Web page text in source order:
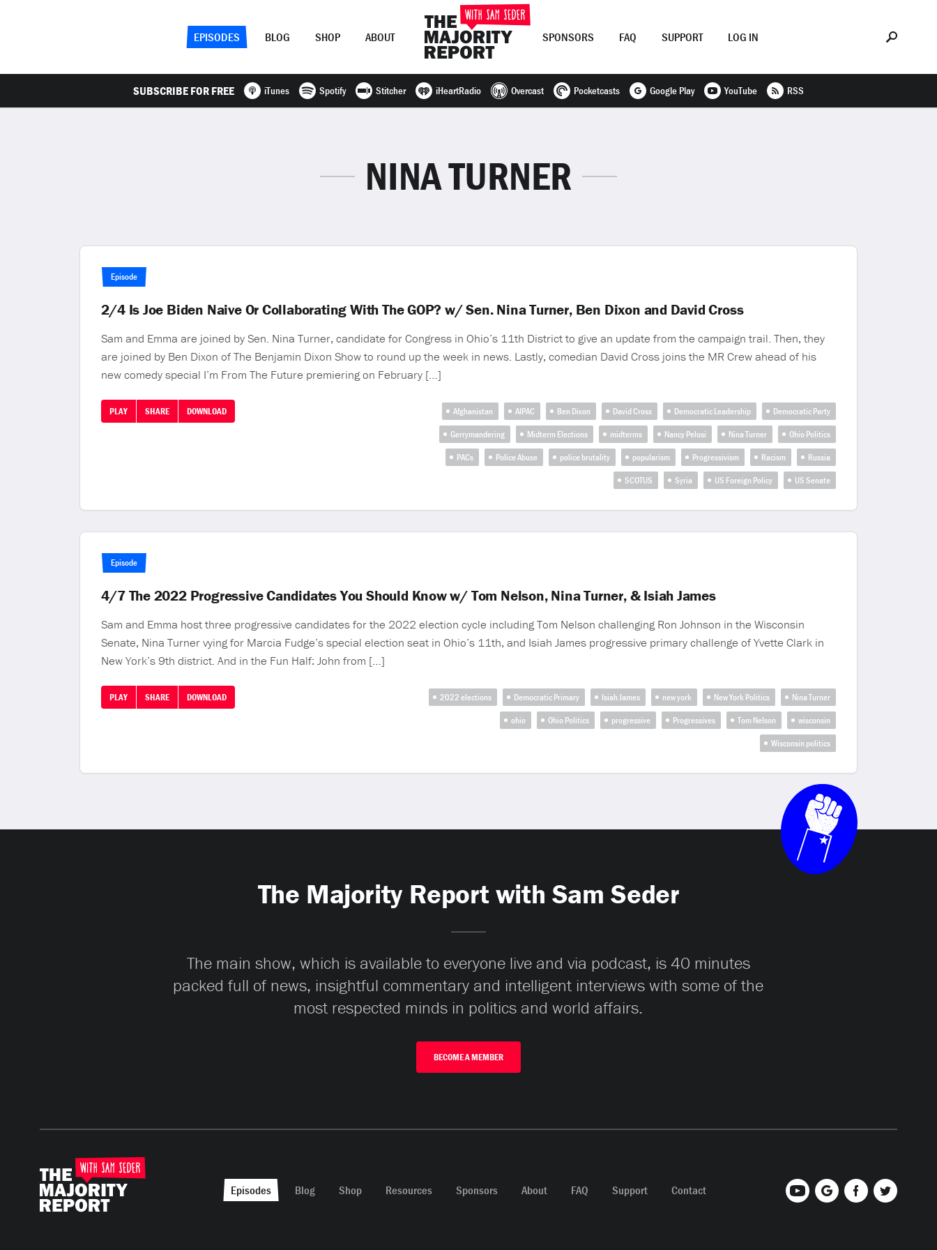
EPISODES BLOG SHOP ABOUT SPONSORS FAQ SUPPORT LOG IN
SUBSCRIBE FOR FREE iTunes Spotify Stitcher iHeartRadio Overcast Pocketcasts Google Play YouTube RSS
NINA TURNER
Episode
2/4 Is Joe Biden Naive Or Collaborating With The GOP? w/ Sen. Nina Turner, Ben Dixon and David Cross
Sam and Emma are joined by Sen. Nina Turner, candidate for Congress in Ohio’s 11th District to give an update from the campaign trail. Then, they
are joined by Ben Dixon of The Benjamin Dixon Show to round up the week in news. Lastly, comedian David Cross joins the MR Crew ahead of his
new comedy special I’m From The Future premiering on February […]
PLAY SHARE DOWNLOAD Afghanistan AIPAC Ben Dixon David Cross Democratic Leadership
Democratic Party
Gerrymandering
Midterm Elections midterms Nancy Pelosi Nina Turner
Ohio Politics
PACs
Police Abuse police brutality popularism Progressivism Racism
Russia
SCOTUS
Syria US Foreign Policy US Senate
Episode
4/7 The 2022 Progressive Candidates You Should Know w/ Tom Nelson, Nina Turner, & Isiah James
Sam and Emma host three progressive candidates for the 2022 election cycle including Tom Nelson challenging Ron Johnson in the Wisconsin
Senate, Nina Turner vying for Marcia Fudge’s special election seat in Ohio’s 11th, and Isiah James progressive primary challenge of Yvette Clark in
New York’s 9th district. And in the Fun Half: John from […]
PLAY SHARE DOWNLOAD 2022 elections Democratic Primary Isiah James new york New York Politics
Nina Turner
ohio
Ohio Politics progressive Progressives Tom Nelson
wisconsin
Wisconsin politics
The Majority Report with Sam Seder
The main show, which is available to everyone live and via podcast, is 40 minutes
packed full of news, insightful commentary and intelligent interviews with some of the
most respected minds in politics and world affairs.
BECOME A MEMBER
Episodes Blog Shop Resources Sponsors About FAQ Support Contact